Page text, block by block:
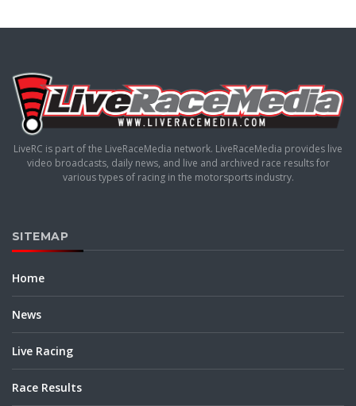
LiveRC is part of the LiveRaceMedia network. LiveRaceMedia provides live
video broadcasts, daily news, and live and archived race results for
various types of racing in the motorsports industry.
SITEMAP
Home
News
Live Racing
Race Results